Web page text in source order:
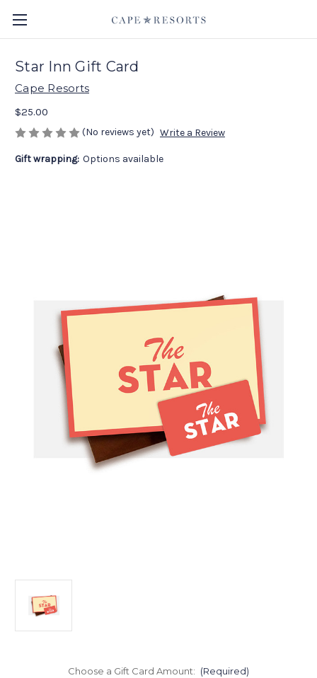
Star Inn Gift Card
Cape Resorts
$25.00
(No reviews yet) Write a Review
Gift wrapping: Options available
Choose a Gift Card Amount: (Required)